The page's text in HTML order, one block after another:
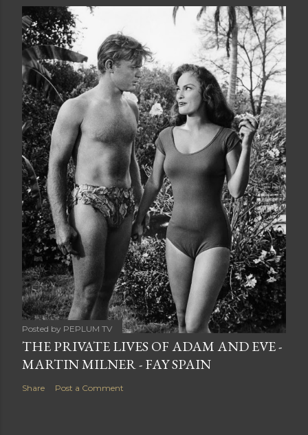
Posted by PEPLUM TV
THE PRIVATE LIVES OF ADAM AND EVE -
MARTIN MILNER - FAY SPAIN
Share Post a Comment